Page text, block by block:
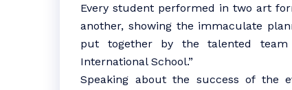
Every student performed in two art
another, showing the immaculate
put together by the talented
International School.”
Speaking about the success of the